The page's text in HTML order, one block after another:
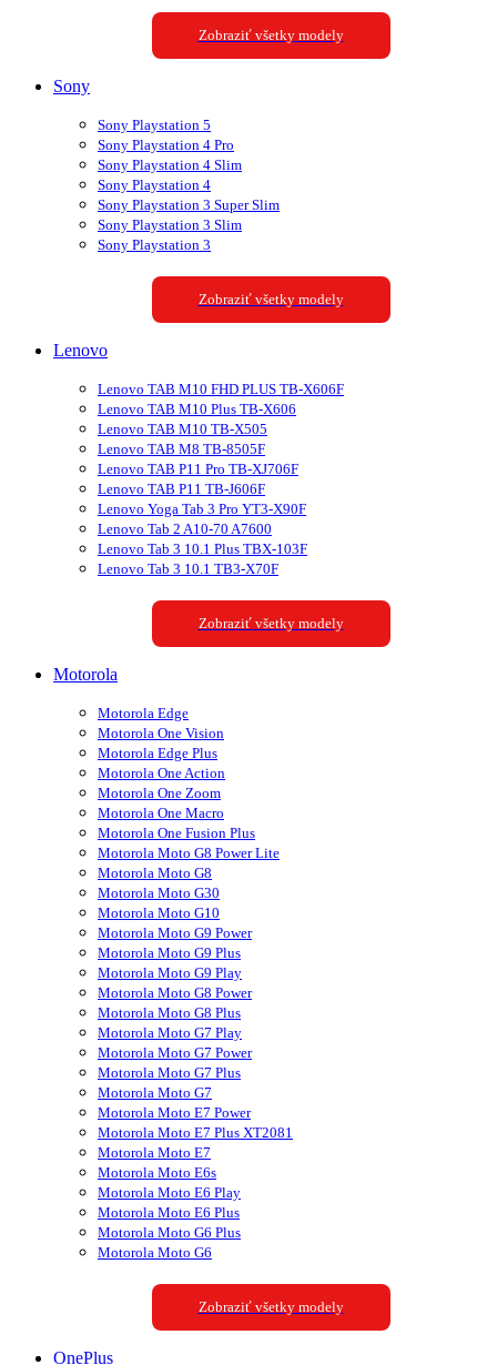
Zobraziť všetky modely
Sony
Sony Playstation 5
Sony Playstation 4 Pro
Sony Playstation 4 Slim
Sony Playstation 4
Sony Playstation 3 Super Slim
Sony Playstation 3 Slim
Sony Playstation 3
Zobraziť všetky modely
Lenovo
Lenovo TAB M10 FHD PLUS TB-X606F
Lenovo TAB M10 Plus TB-X606
Lenovo TAB M10 TB-X505
Lenovo TAB M8 TB-8505F
Lenovo TAB P11 Pro TB-XJ706F
Lenovo TAB P11 TB-J606F
Lenovo Yoga Tab 3 Pro YT3-X90F
Lenovo Tab 2 A10-70 A7600
Lenovo Tab 3 10.1 Plus TBX-103F
Lenovo Tab 3 10.1 TB3-X70F
Zobraziť všetky modely
Motorola
Motorola Edge
Motorola One Vision
Motorola Edge Plus
Motorola One Action
Motorola One Zoom
Motorola One Macro
Motorola One Fusion Plus
Motorola Moto G8 Power Lite
Motorola Moto G8
Motorola Moto G30
Motorola Moto G10
Motorola Moto G9 Power
Motorola Moto G9 Plus
Motorola Moto G9 Play
Motorola Moto G8 Power
Motorola Moto G8 Plus
Motorola Moto G7 Play
Motorola Moto G7 Power
Motorola Moto G7 Plus
Motorola Moto G7
Motorola Moto E7 Power
Motorola Moto E7 Plus XT2081
Motorola Moto E7
Motorola Moto E6s
Motorola Moto E6 Play
Motorola Moto E6 Plus
Motorola Moto G6 Plus
Motorola Moto G6
Zobraziť všetky modely
OnePlus